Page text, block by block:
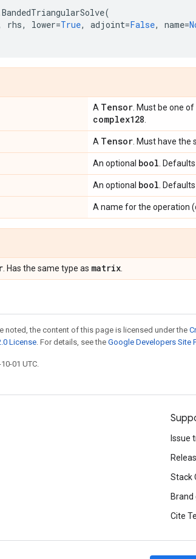
BandedTriangularSolve(
rhs, lower=True, adjoint=False, name=
A Tensor . Must be one
complex128
A Tensor . Must have the
An optional bool .
An optional bool .
A name for the operation
. Has the same type as matrix
noted, the content of this page is licensed under the
License. For details, see the Google Developers Site
01 UTC.
Issue
Stack
Brand
Cite